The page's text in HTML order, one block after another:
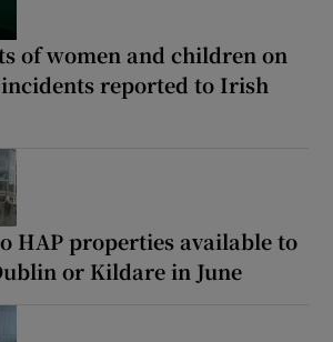
of women and children on
reported to Irish
HAP properties available to
or Kildare in June